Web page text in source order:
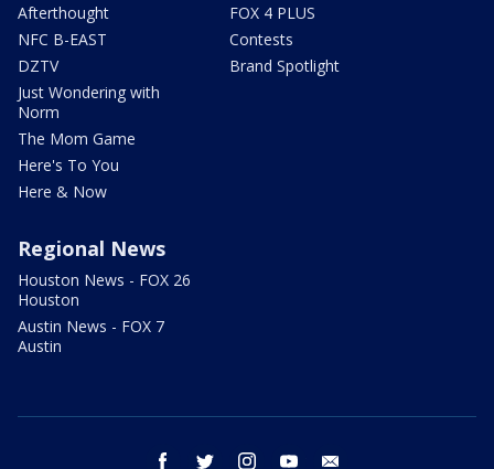
Afterthought
NFC B-EAST
DZTV
Just Wondering with
Norm
The Mom Game
Here's To You
Here & Now
FOX 4 PLUS
Contests
Brand Spotlight
Regional News
Houston News - FOX 26
Houston
Austin News - FOX 7
Austin
facebook twitter instagram youtube